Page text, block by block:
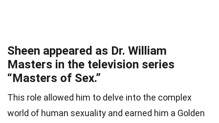
Sheen appeared as Dr. William
Masters in the television series
“Masters of Sex.”
This role allowed him to delve into the complex
world of human sexuality and earned him a Golden